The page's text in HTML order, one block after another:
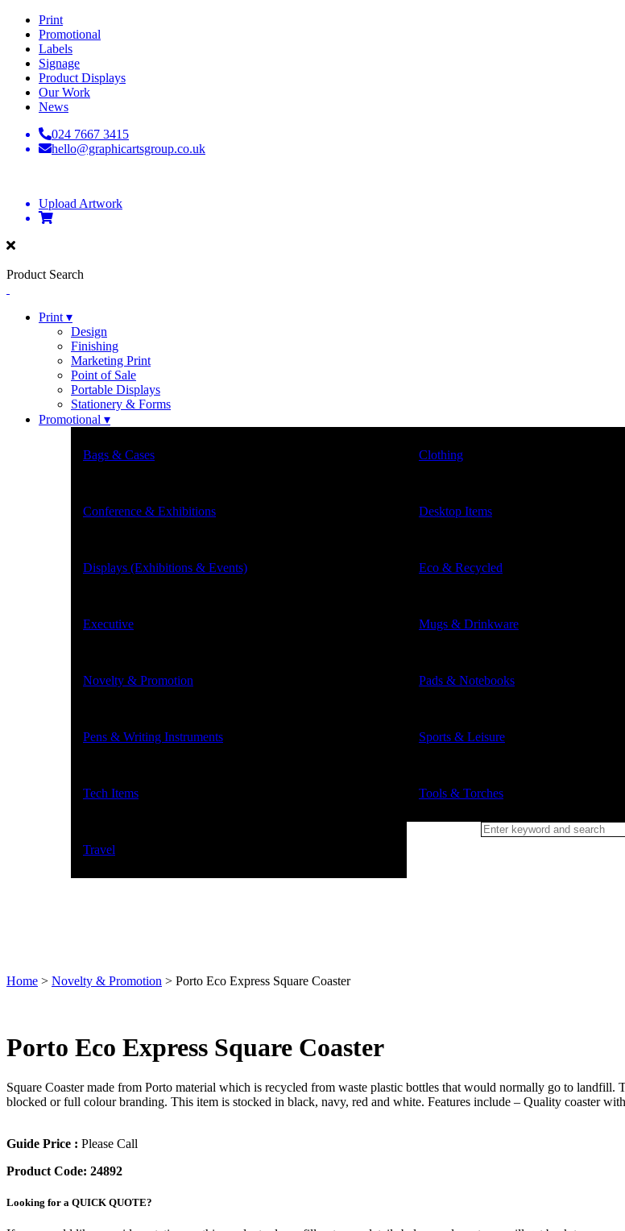
Print
Promotional
Labels
Signage
Product Displays
Our Work
News
024 7667 3415
hello@graphicartsgroup.co.uk
Upload Artwork
Product Search
Print ▾
Design
Finishing
Marketing Print
Point of Sale
Portable Displays
Stationery & Forms
Promotional ▾
Bags & Cases Clothing
Conference & Exhibitions Desktop Items
Displays (Exhibitions & Events) Eco & Recycled
Executive Mugs & Drinkware
Novelty & Promotion Pads & Notebooks
Pens & Writing Instruments Sports & Leisure
Tech Items Tools & Torches
Travel
Home > Novelty & Promotion > Porto Eco Express Square Coaster
Porto Eco Express Square Coaster
Square Coaster made from Porto material which is recycled from waste plastic bottles that would normally go to
blocked or full colour branding. This item is stocked in black, navy, red and white. Features include – Quality coaster
Guide Price : Please Call
Product Code: 24892
Looking for a QUICK QUOTE?